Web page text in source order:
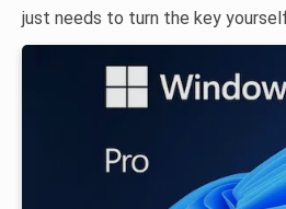
just needs to turn the key